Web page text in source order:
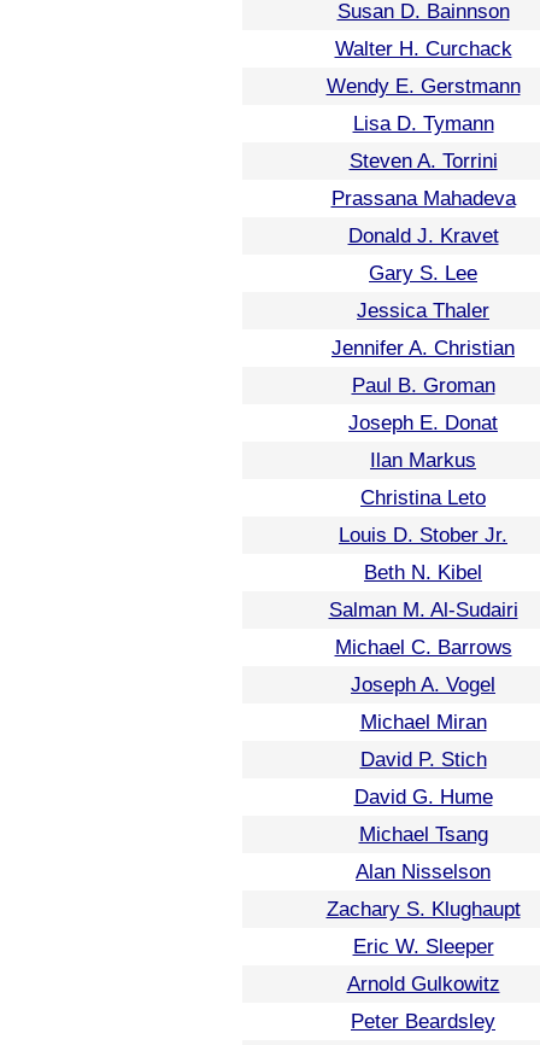
Susan D. Bainnson
Walter H. Curchack
Wendy E. Gerstmann
Lisa D. Tymann
Steven A. Torrini
Prassana Mahadeva
Donald J. Kravet
Gary S. Lee
Jessica Thaler
Jennifer A. Christian
Paul B. Groman
Joseph E. Donat
Ilan Markus
Christina Leto
Louis D. Stober Jr.
Beth N. Kibel
Salman M. Al-Sudairi
Michael C. Barrows
Joseph A. Vogel
Michael Miran
David P. Stich
David G. Hume
Michael Tsang
Alan Nisselson
Zachary S. Klughaupt
Eric W. Sleeper
Arnold Gulkowitz
Peter Beardsley